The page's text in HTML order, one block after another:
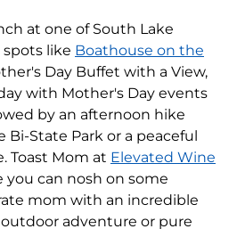
at one of South Lake
spots like Boathouse on the
Day Buffet with a View,
with Mother's Day events
by an afternoon hike
Bi-State Park or a peaceful
Toast Mom at Elevated Wine
you can nosh on some
mom with an incredible
adventure or pure